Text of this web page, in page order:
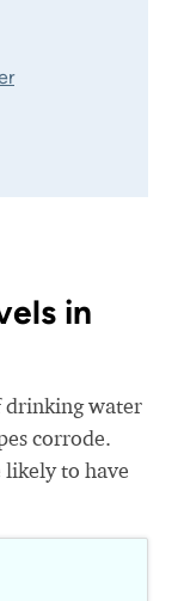
in
drinking water
corrode.
likely to have